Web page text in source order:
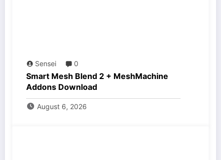
Sensei 0
Smart Mesh Blend 2 + MeshMachine
Addons Download
August 6, 2026